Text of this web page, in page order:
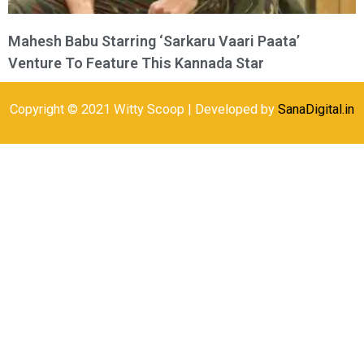
Mahesh Babu Starring ‘Sarkaru Vaari Paata’
Venture To Feature This Kannada Star
Copyright © 2021 Witty Scoop | Developed by SanaDigital.in